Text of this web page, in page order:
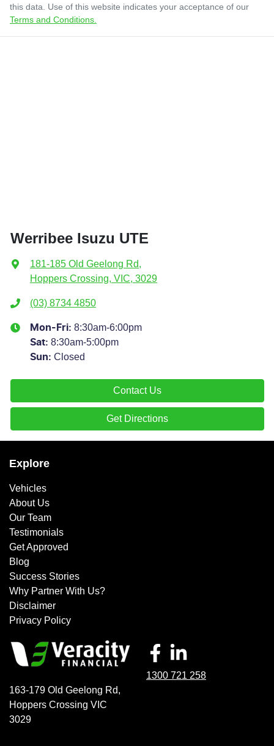
this data. Use of this website indicates your acceptance of our
Terms and Conditions.
Werribee Isuzu UTE
181-185 Old Geelong Rd,
Hoppers Crossing, VIC, 3029
(03) 8734 4850
Mon-Fri: 8:30am-6:00pm
Sat: 8:30am-5:00pm
Sun: Closed
Contact Us
Get Directions
Explore
Vehicles
About Us
Our Team
Testimonials
Get Approved
Blog
Success Stories
Why Partner With Us?
Disclaimer
Privacy Policy
163-179 Old Geelong Rd,
Hoppers Crossing VIC
3029
1300 721 258